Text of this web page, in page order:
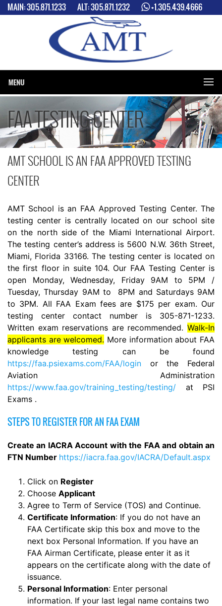
MAIN:305.871.1233 ALT:305.871.1232
+1.305.439.4666
2 LOCATIONS: MIAMI INTERNATIONAL AIRPORT (MIA) & MIAMI
EXCECUTIVE AIRPORT (TMB)
MENU
FAA TESTING CENTER
AMT SCHOOL IS AN FAA APPROVED TESTING
CENTER
AMT School is an FAA Approved Testing Center. The
testing center is centrally located on our school site
on the north side of the Miami International Airport.
The testing center’s address is 5600 N.W. 36th Street,
Miami, Florida 33166. The testing center is located on
the first floor in suite 104. Our FAA Testing Center is
open Monday, Wednesday, Friday 9AM to 5PM /
Tuesday, Thursday 9AM to 8PM and Saturdays 9AM
to 3PM. All FAA Exam fees are $175 per exam. Our
testing center contact number is 305-871-1233.
Written exam reservations are recommended. Walk-In
applicants are welcomed. More information about FAA
knowledge testing can be found
https://faa.psiexams.com/FAA/login or the Federal
Aviation Administration
https://www.faa.gov/training_testing/testing/ at PSI
Exams .
STEPS TO REGISTER FOR AN FAA EXAM
Create an IACRA Account with the FAA and obtain an
FTN Number https://iacra.faa.gov/IACRA/Default.aspx
Click on Register
Choose Applicant
Agree to Term of Service (TOS) and Continue.
Certificate Information: If you do not have an
FAA Certificate skip this box and move to the
next box Personal Information. If you have an
FAA Airman Certificate, please enter it as it
appears on the certificate along with the date of
issuance.
Personal Information: Enter personal
information. If your last legal name contains two